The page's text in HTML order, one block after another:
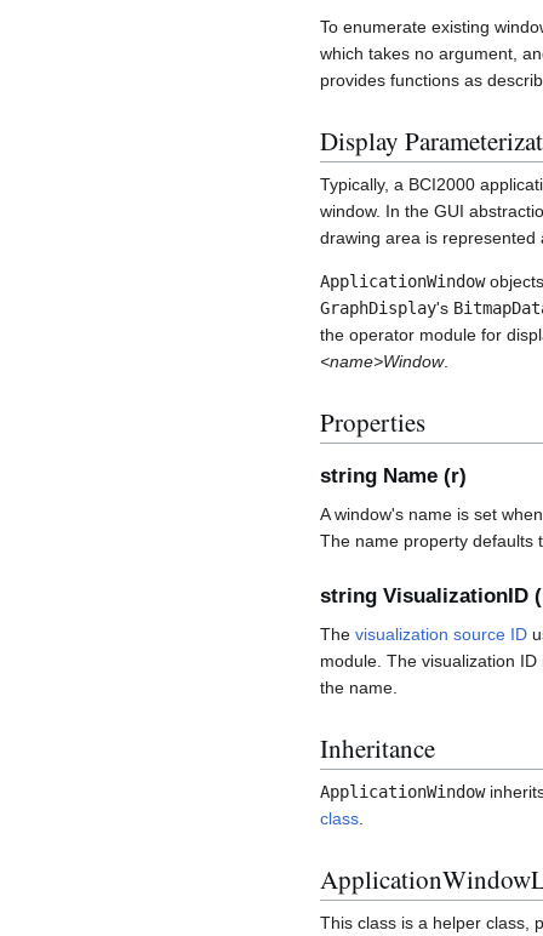
To enumerate existing
which takes no argument,
provides functions as
Display
Typically, a BCI2000
window. In the GUI
drawing area is
ApplicationWindow
GraphDisplay's
the operator module for
<name>Window.
Properties
string Name (r)
A window's name is set
The name property defaults
string VisualizationID
The visualization source ID
module. The visualization
the name.
Inheritance
ApplicationWindow
class.
This class is a helper class,